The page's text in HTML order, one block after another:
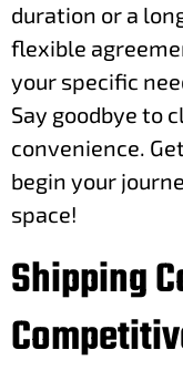
duration or a
flexible
your specific
Say goodbye to
convenience.
begin your
space!
Shipping